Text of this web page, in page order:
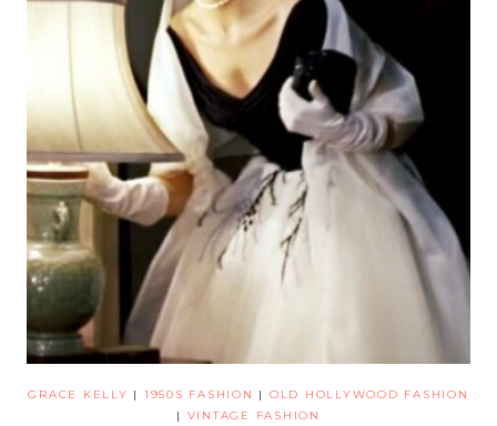
GRACE KELLY | 1950S FASHION | OLD HOLLYWOOD FASHION
| VINTAGE FASHION